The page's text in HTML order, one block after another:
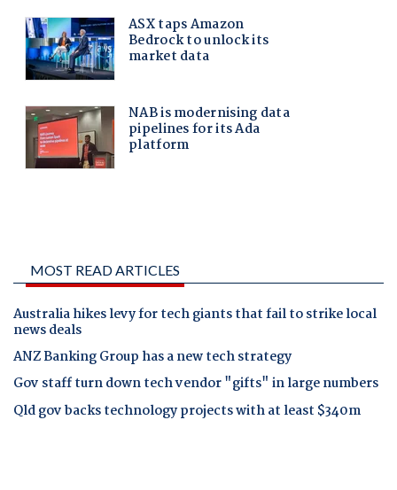
MOST READ ARTICLES
Australia hikes levy for tech giants that fail to strike local
news deals
ANZ Banking Group has a new tech strategy
Gov staff turn down tech vendor "gifts" in large numbers
Qld gov backs technology projects with at least $340m